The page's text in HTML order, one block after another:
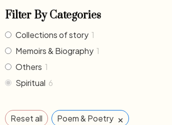
Filter By Categories
Collections of story 1
Memoirs & Biography 1
Others 1
Spiritual 6
Reset all Poem & Poetry ×